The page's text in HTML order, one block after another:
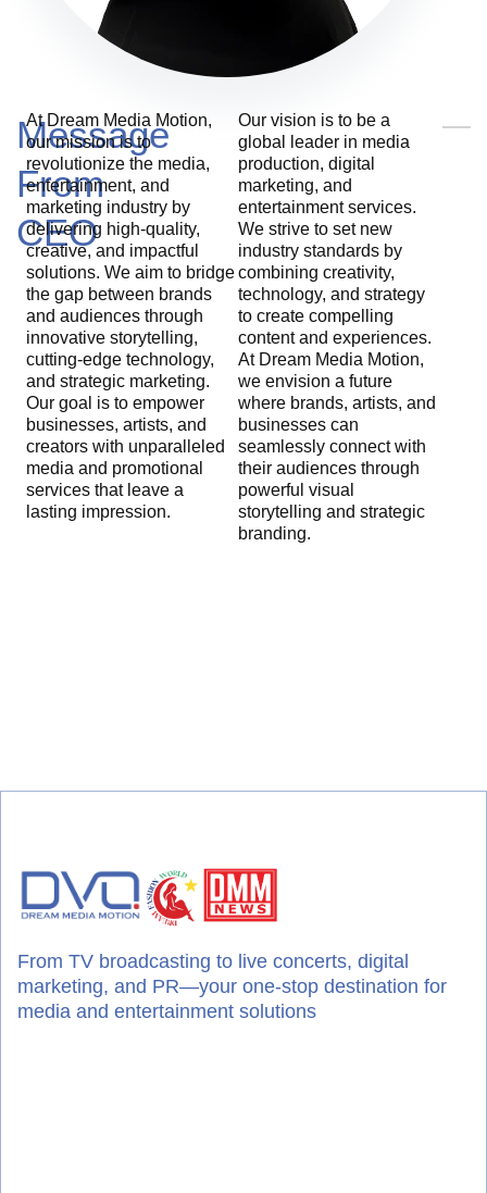
Message
From
CEO
At Dream Media Motion,
our mission is to
revolutionize the media,
entertainment, and
marketing industry by
delivering high-quality,
creative, and impactful
solutions. We aim to bridge
the gap between brands
and audiences through
innovative storytelling,
cutting-edge technology,
and strategic marketing.
Our goal is to empower
businesses, artists, and
creators with unparalleled
media and promotional
services that leave a
lasting impression.
Our vision is to be a
global leader in media
production, digital
marketing, and
entertainment services.
We strive to set new
industry standards by
combining creativity,
technology, and strategy
to create compelling
content and experiences.
At Dream Media Motion,
we envision a future
where brands, artists, and
businesses can
seamlessly connect with
their audiences through
powerful visual
storytelling and strategic
branding.
From TV broadcasting to live concerts, digital
marketing, and PR—your one-stop destination for
media and entertainment solutions